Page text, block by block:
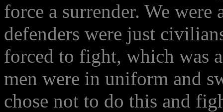
force a surrender. We were
defenders were just
forced to fight, which was
men were in uniform and
chose not to do this and